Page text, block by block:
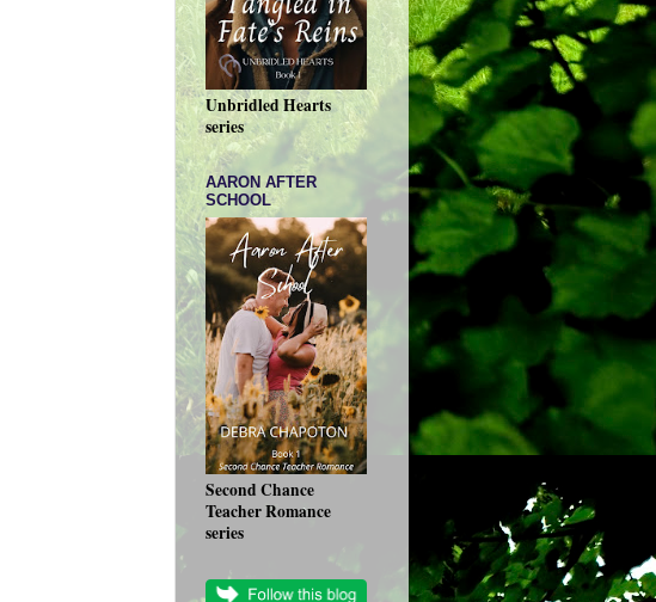
Unbridled Hearts
series
AARON AFTER
SCHOOL
Second Chance
Teacher Romance
series